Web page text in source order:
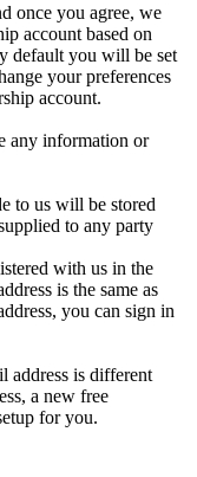
once you agree, we
account based on
default you will be set
your preferences
account.
any information or
to us will be stored
to any party
with us in the
is the same as
you can sign in
address is different
a new free
for you.